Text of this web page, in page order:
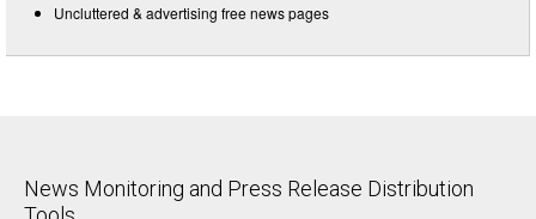
Uncluttered & advertising free news pages
News Monitoring and Press Release Distribution